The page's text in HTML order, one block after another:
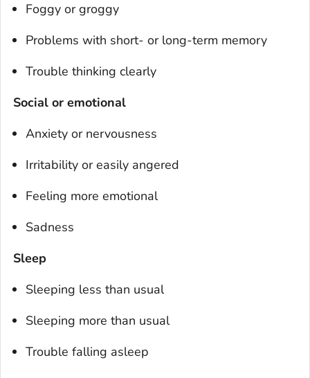
Foggy or groggy
Problems with short- or long-term memory
Trouble thinking clearly
Social or emotional
Anxiety or nervousness
Irritability or easily angered
Feeling more emotional
Sadness
Sleep
Sleeping less than usual
Sleeping more than usual
Trouble falling asleep